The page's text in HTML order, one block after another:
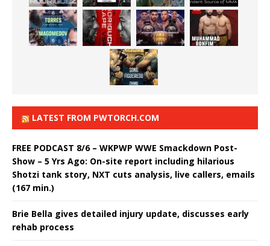
LATEST FROM PWTORCH.COM
FREE PODCAST 8/6 – WKPWP WWE Smackdown Post-
Show – 5 Yrs Ago: On-site report including hilarious
Shotzi tank story, NXT cuts analysis, live callers, emails
(167 min.)
Brie Bella gives detailed injury update, discusses early
rehab process